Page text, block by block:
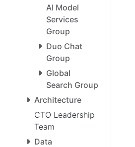
AI Model
Services
Group
Duo Chat
Group
Global
Search Group
Architecture
CTO Leadership
Team
Data